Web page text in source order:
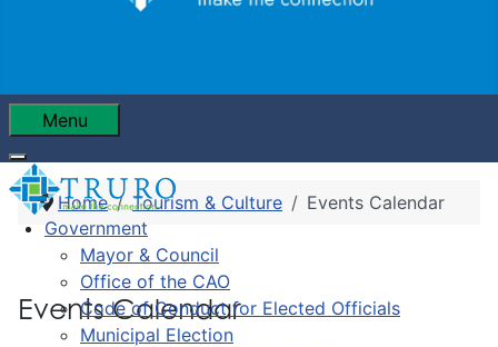
Menu
Government
Mayor & Council
Office of the CAO
Code of Conduct for Elected Officials
Municipal Election
Home Tourism & Culture Events Calendar
Events Calendar